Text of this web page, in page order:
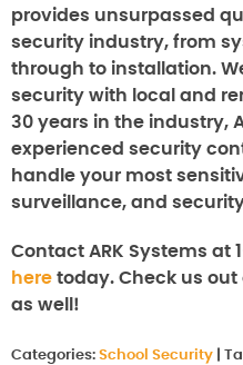
provides unsurpassed
security industry, from
through to installation.
security with local and
30 years in the industry,
experienced security
handle your most
surveillance, and
Contact ARK Systems at
here today. Check us out
as well!
Categories: School Security